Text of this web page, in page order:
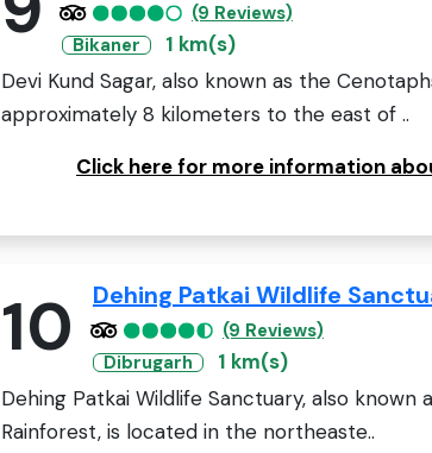
(9 Reviews)
Bikaner
1 km(s)
Devi Kund Sagar, also known as the
approximately 8 kilometers to the east of ..
Click here for more information
10 Dehing Patkai Wildlife
(9 Reviews)
Dibrugarh
1 km(s)
Dehing Patkai Wildlife Sanctuary, also known
Rainforest, is located in the northeaste..